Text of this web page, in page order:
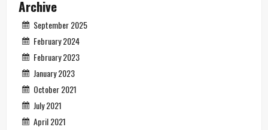
Archive
September 2025
February 2024
February 2023
January 2023
October 2021
July 2021
April 2021